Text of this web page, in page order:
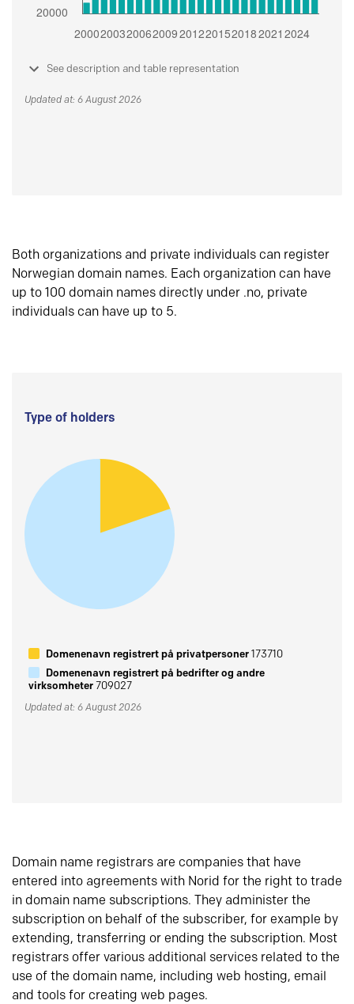
See description and table representation
Updated at: 6 August 2026
Both organizations and private individuals can register
Norwegian domain names. Each organization can have
up to 100 domain names directly under .no, private
individuals can have up to 5.
Type of holders
Domenenavn registrert på privatpersoner173710
Domenenavn registrert på bedrifter og andre
virksomheter709027
Updated at: 6 August 2026
Domain name registrars are companies that have
entered into agreements with Norid for the right to trade
in domain name subscriptions. They administer the
subscription on behalf of the subscriber, for example by
extending, transferring or ending the subscription. Most
registrars offer various additional services related to the
use of the domain name, including web hosting, email
and tools for creating web pages.